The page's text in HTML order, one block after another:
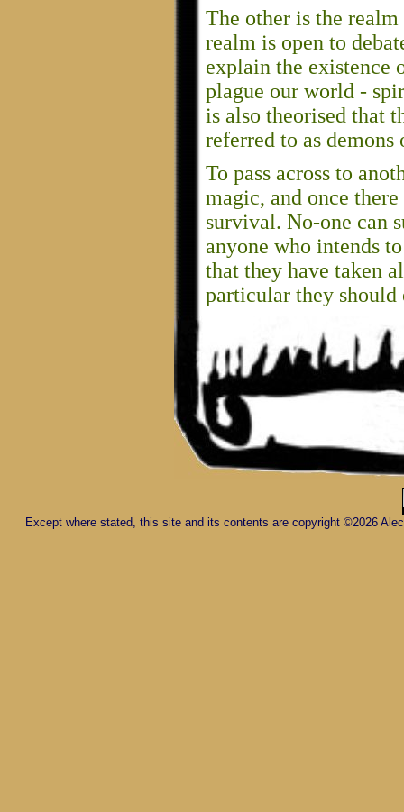
The other is the
realm is open to
explain the existence
plague our world -
is also theorised that
referred to as
To pass across to
magic, and once
survival. No-one can
anyone who intends
that they have taken
particular they should
Except where stated, this site and its contents are copyright ©2026